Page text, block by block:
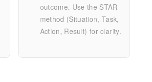
outcome. Use the STAR
method (Situation, Task,
Action, Result) for clarity.